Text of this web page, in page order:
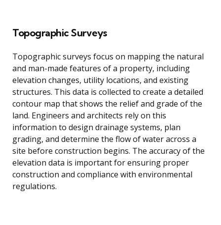
Topographic Surveys
Topographic surveys focus on mapping the natural
and man-made features of a property, including
elevation changes, utility locations, and existing
structures. This data is collected to create a detailed
contour map that shows the relief and grade of the
land. Engineers and architects rely on this
information to design drainage systems, plan
grading, and determine the flow of water across a
site before construction begins. The accuracy of the
elevation data is important for ensuring proper
construction and compliance with environmental
regulations.